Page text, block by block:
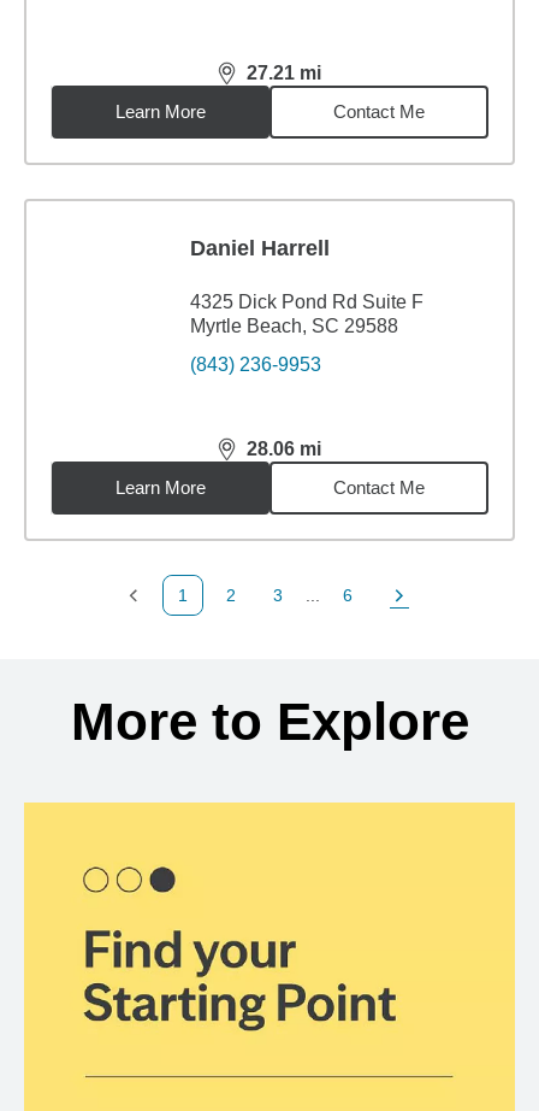
27.21 mi
distance,27.21miles
Learn More
Contact Me
Daniel Harrell
4325 Dick Pond Rd Suite F
Myrtle Beach, SC 29588
(843) 236-9953
28.06 mi
distance,28.06miles
Learn More
Contact Me
Previous Page
1
Page
2
Page
3
Page
6
Next Page
More to Explore